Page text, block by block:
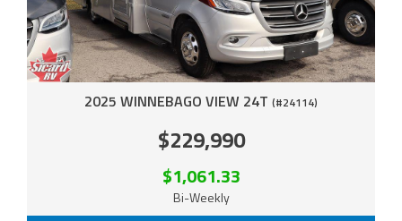
2025 WINNEBAGO VIEW 24T (#24114)
$229,990
$1,061.33
Bi-Weekly